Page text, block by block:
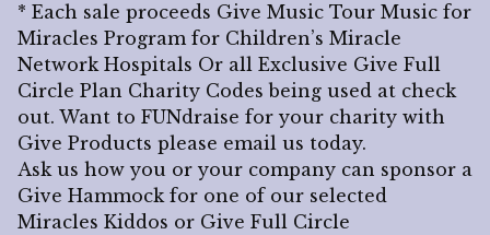
* Each sale proceeds Give Music Tour Music for
Miracles Program for Children’s Miracle
Network Hospitals Or all Exclusive Give Full
Circle Plan Charity Codes being used at check
out. Want to FUNdraise for your charity with
Give Products please email us today.
Ask us how you or your company can sponsor a
Give Hammock for one of our selected
Miracles Kiddos or Give Full Circle